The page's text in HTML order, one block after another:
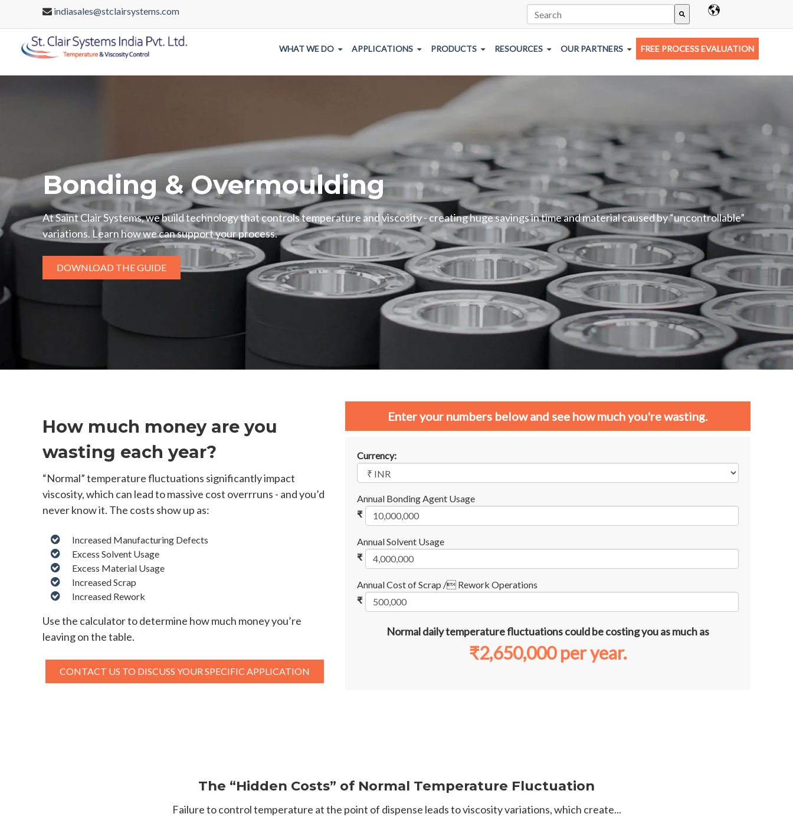
indiasales@stclairsystems.com
This is a search field with an auto-suggest feature attached.
There are no suggestions because the search field is empty.
WHAT WE DO APPLICATIONS PRODUCTS RESOURCES OUR PARTNERS FREE PROCESS EVALUATION
Bonding & Overmoulding
At Saint Clair Systems, we build technology that controls temperature and viscosity - creating huge savings in time and material caused by “uncontrollable”
variations. Learn how we can support your process.
DOWNLOAD THE GUIDE
How much money are you
wasting each year?
“Normal” temperature fluctuations significantly impact
viscosity, which can lead to massive cost overrruns - and you’d
never know it. The costs show up as:
Increased Manufacturing Defects
Excess Solvent Usage
Excess Material Usage
Increased Scrap
Increased Rework
Use the calculator to determine how much money you’re
leaving on the table.
CONTACT US TO DISCUSS YOUR SPECIFIC APPLICATION
Enter your numbers below and see how much you're wasting.
Currency:
Annual Bonding Agent Usage
₹
Annual Solvent Usage
₹
Annual Cost of Scrap / Rework Operations
₹
Normal daily temperature fluctuations could be costing you as much as
₹2,650,000per year.
The “Hidden Costs” of Normal Temperature Fluctuation
Failure to control temperature at the point of dispense leads to viscosity variations, which create...